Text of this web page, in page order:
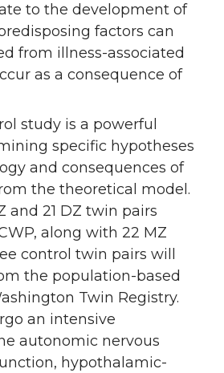
to the development of
factors can
from illness-associated
as a consequence of
study is a powerful
specific hypotheses
and consequences of
the theoretical model.
and 21 DZ twin pairs
along with 22 MZ
control twin pairs will
the population-based
Twin Registry.
an intensive
autonomic nervous
hypothalamic-